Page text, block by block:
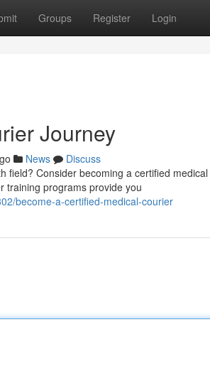
Groups Register Login
Journey
News
Discuss
field? Consider becoming a certified
training programs provide you
become-a-certified-medical-courier